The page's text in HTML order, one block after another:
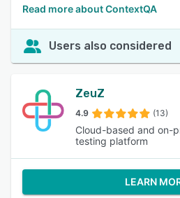
Read more about ContextQA
Users also considered
ZeuZ
4.9 (13)
Cloud-based and on-
testing platform
LEARN